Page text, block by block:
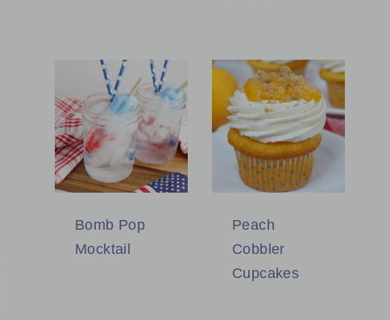
Bomb Pop
Mocktail
Peach
Cobbler
Cupcakes